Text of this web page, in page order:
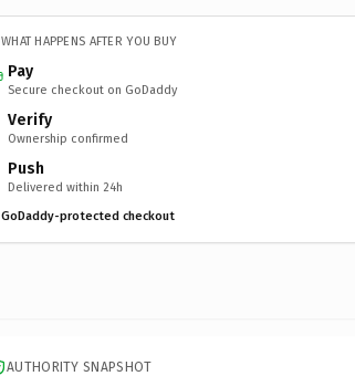
WHAT HAPPENS AFTER YOU BUY
Pay
Secure checkout on GoDaddy
Verify
Ownership confirmed
Push
Delivered within 24h
GoDaddy-protected checkout
AUTHORITY SNAPSHOT